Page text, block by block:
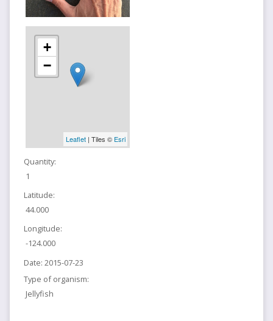
+
−
Leaflet| Tiles © Esri
Quantity:
1
Latitude:
44.000
Longitude:
-124.000
Date: 2015-07-23
Type of organism:
Jellyfish